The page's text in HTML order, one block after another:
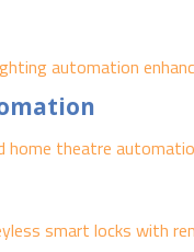
automation
home theatre
smart locks with